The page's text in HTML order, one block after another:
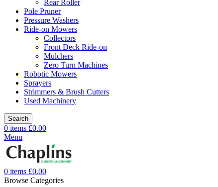
Rear Roller
Pole Pruner
Pressure Washers
Ride-on Mowers
Collectors
Front Deck Ride-on
Mulchers
Zero Turn Machines
Robotic Mowers
Sprayers
Strimmers & Brush Cutters
Used Machinery
Search
0 items £0.00
Menu
0 items £0.00
Browse Categories